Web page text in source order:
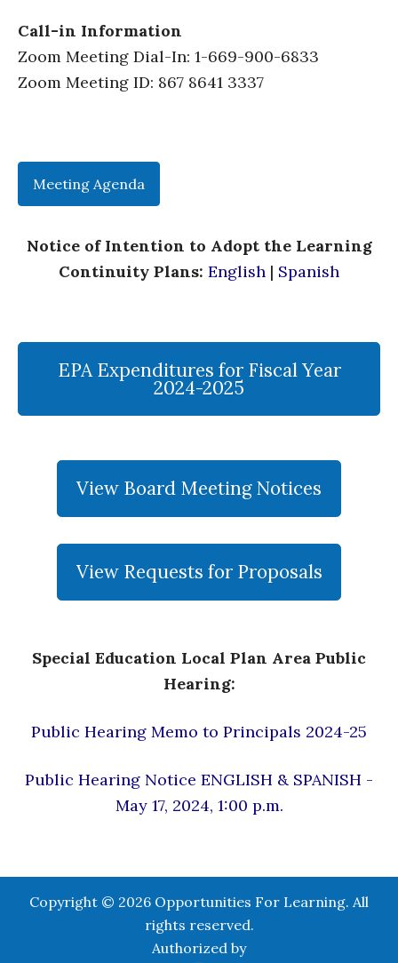
Call-in Information
Zoom Meeting Dial-In: 1-669-900-6833
Zoom Meeting ID: 867 8641 3337
Meeting Agenda
Notice of Intention to Adopt the Learning
Continuity Plans: English | Spanish
EPA Expenditures for Fiscal Year
2024-2025
View Board Meeting Notices
View Requests for Proposals
Special Education Local Plan Area Public
Hearing:
Public Hearing Memo to Principals 2024-25
Public Hearing Notice ENGLISH & SPANISH -
May 17, 2024, 1:00 p.m.
Copyright © 2026 Opportunities For Learning. All
rights reserved.
Authorized by